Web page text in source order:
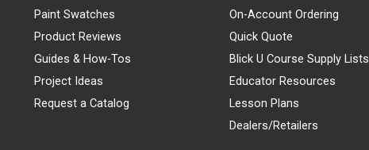
Paint Swatches
Product Reviews
Guides & How-Tos
Project Ideas
Request a Catalog
On-Account Ordering
Quick Quote
Blick U Course Supply Lists
Educator Resources
Lesson Plans
Dealers/Retailers